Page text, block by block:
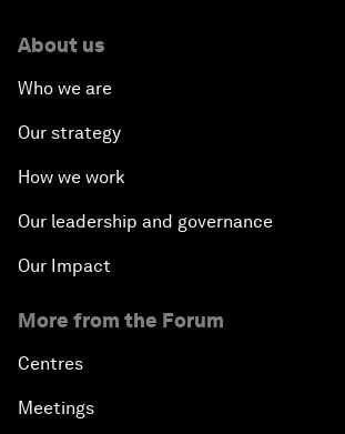
About us
Who we are
Our strategy
How we work
Our leadership and governance
Our Impact
More from the Forum
Centres
Meetings